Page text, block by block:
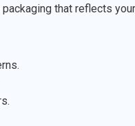
that reflects your